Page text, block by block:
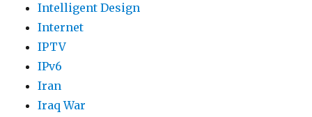
Intelligent Design
Internet
IPTV
IPv6
Iran
Iraq War